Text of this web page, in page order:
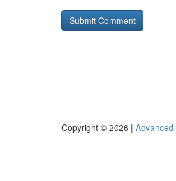
Copyright © 2026 | Advanced